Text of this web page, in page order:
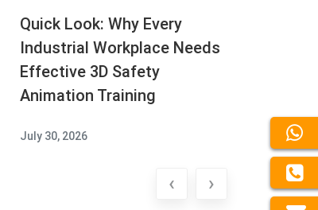
Quick Look: Why Every
Industrial Workplace Needs
Effective 3D Safety
Animation Training
July 30, 2026
‹ ›